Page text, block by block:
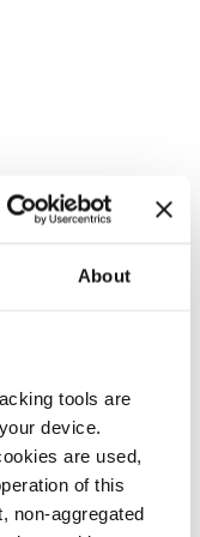
About
tools are
device.
are used,
of this
non-aggregated